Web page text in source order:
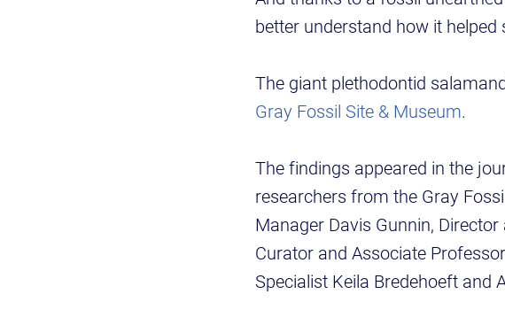
better understand how it
The giant plethodontid
Gray Fossil Site & Museum.
The findings appeared in the
researchers from the Gray
Manager Davis Gunnin,
Curator and Associate
Specialist Keila Bredehoeft and